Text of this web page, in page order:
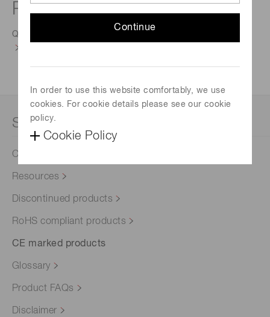
Continue
In order to use this website comfortably, we use
cookies. For cookie details please see our cookie
policy.
Cookie Policy
Related links
Quality control
Support
Contact us
Resources
Discontinued products
RoHS compliant products
CE marked products
Glossary
Product FAQs
Disclaimer